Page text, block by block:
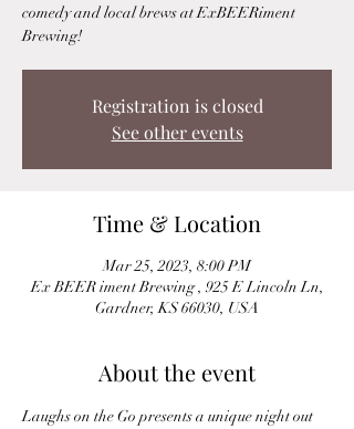
comedy and local brews at ExBEERiment
Brewing!
Registration is closed
See other events
Time & Location
Mar 25, 2023, 8:00 PM
Ex BEER iment Brewing , 925 E Lincoln Ln,
Gardner, KS 66030, USA
About the event
Laughs on the Go presents a unique night out